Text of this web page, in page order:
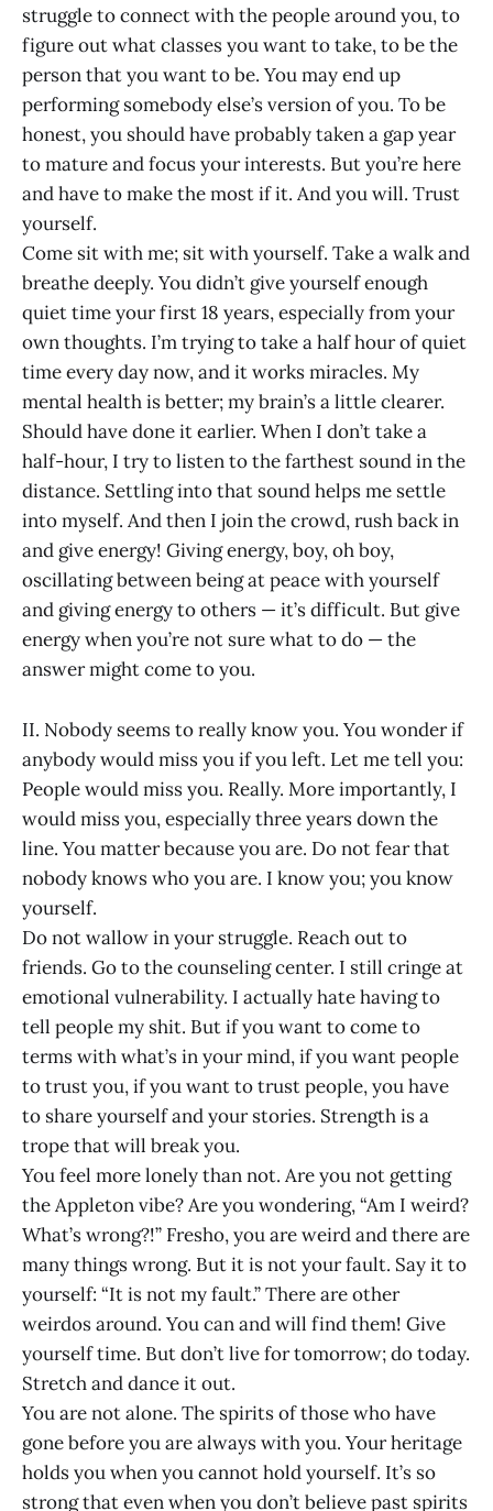
struggle to connect with the people around you, to
figure out what classes you want to take, to be the
person that you want to be. You may end up
performing somebody else’s version of you. To be
honest, you should have probably taken a gap year
to mature and focus your interests. But you’re here
and have to make the most if it. And you will. Trust
yourself.
Come sit with me; sit with yourself. Take a walk and
breathe deeply. You didn’t give yourself enough
quiet time your first 18 years, especially from your
own thoughts. I’m trying to take a half hour of quiet
time every day now, and it works miracles. My
mental health is better; my brain’s a little clearer.
Should have done it earlier. When I don’t take a
half-hour, I try to listen to the farthest sound in the
distance. Settling into that sound helps me settle
into myself. And then I join the crowd, rush back in
and give energy! Giving energy, boy, oh boy,
oscillating between being at peace with yourself
and giving energy to others — it’s difficult. But give
energy when you’re not sure what to do — the
answer might come to you.
II. Nobody seems to really know you. You wonder if
anybody would miss you if you left. Let me tell you:
People would miss you. Really. More importantly, I
would miss you, especially three years down the
line. You matter because you are. Do not fear that
nobody knows who you are. I know you; you know
yourself.
Do not wallow in your struggle. Reach out to
friends. Go to the counseling center. I still cringe at
emotional vulnerability. I actually hate having to
tell people my shit. But if you want to come to
terms with what’s in your mind, if you want people
to trust you, if you want to trust people, you have
to share yourself and your stories. Strength is a
trope that will break you.
You feel more lonely than not. Are you not getting
the Appleton vibe? Are you wondering, “Am I weird?
What’s wrong?!” Fresho, you are weird and there are
many things wrong. But it is not your fault. Say it to
yourself: “It is not my fault.” There are other
weirdos around. You can and will find them! Give
yourself time. But don’t live for tomorrow; do today.
Stretch and dance it out.
You are not alone. The spirits of those who have
gone before you are always with you. Your heritage
holds you when you cannot hold yourself. It’s so
strong that even when you don’t believe past spirits